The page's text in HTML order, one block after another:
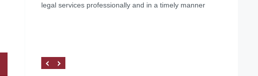
legal services professionally and in a timely manner